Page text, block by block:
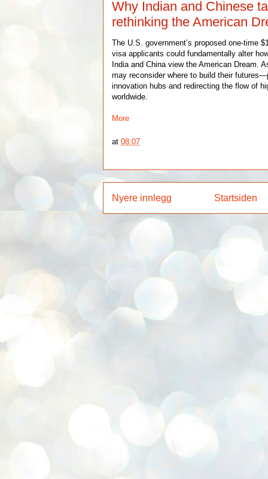
Why Indian and Chinese
rethinking the American
The U.S. government’s proposed one-time
visa applicants could fundamentally alter
India and China view the American Dream.
may reconsider where to build their
innovation hubs and redirecting the flow of
worldwide.
More
at08:07
Nyere innlegg Startsiden